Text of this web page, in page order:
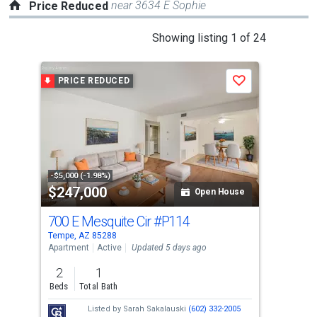
Price Reduced near 3634 E Sophie
Showing listing 1 of 24
a
carousel
activate
property
listing
cards.
Use
the
previous
and
next
PRICE REDUCED
-$5,000 (-1.98%)
$247,000 Open House
Save
700 E Mesquite Cir#P114
Tempe, AZ 85288
Apartment
Active Updated 5 days ago
2
Beds
1
Total Bath
Listed by Sarah Sakalauski (602) 332-2005